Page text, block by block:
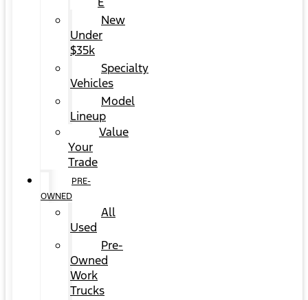
New
Under
$35k
Specialty
Vehicles
Model
Lineup
Value
Your
Trade
PRE-
OWNED
All
Used
Pre-
Owned
Work
Trucks